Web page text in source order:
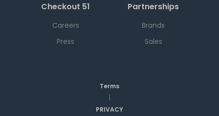
Checkout 51
Careers
Press
Partnerships
Brands
Sales
Terms
|
PRIVACY